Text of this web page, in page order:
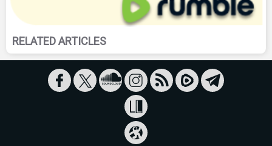
RELATED ARTICLES